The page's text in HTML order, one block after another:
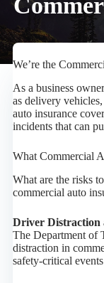
We’re the
As a business
as delivery
auto insurance
incidents that can
What Commercial
What are the risks
commercial auto
Driver Distraction
The Department of
distraction in
safety-critical